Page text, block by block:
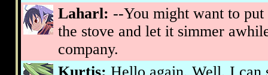
Laharl: --You might want to
the stove and let it simmer
company.